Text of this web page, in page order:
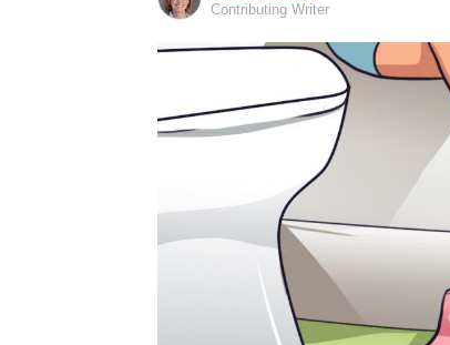
Contributing Writer